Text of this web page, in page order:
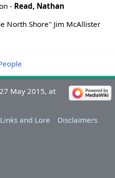
- Read, Nathan
North Shore" Jim McAllister
May 2015, at
and Lore Disclaimers